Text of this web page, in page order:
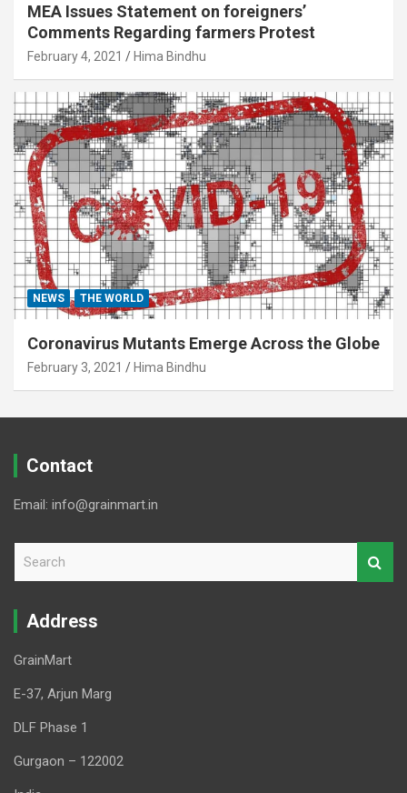
MEA Issues Statement on foreigners’
Comments Regarding farmers Protest
February 4, 2021 Hima Bindhu
NEWS THE WORLD
Coronavirus Mutants Emerge Across the Globe
February 3, 2021 Hima Bindhu
Contact
Email: info@grainmart.in
r
Address
GrainMart
E-37, Arjun Marg
DLF Phase 1
Gurgaon – 122002